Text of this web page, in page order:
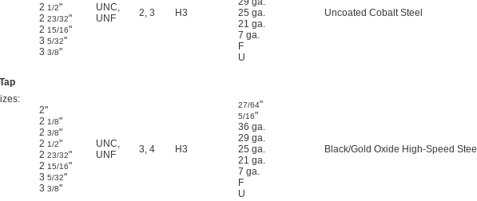
2 1/2"
2 23/32"
2 15/16"
3 5/32"
3 3/8"
UNC,
UNF
2, 3 H3
25 ga.
21 ga.
7 ga.
F
U
Uncoated Cobalt Steel
2"
2 1/8"
2 3/8"
2 1/2"
2 23/32"
2 15/16"
3 5/32"
3 3/8"
UNC,
UNF
3, 4 H3
27/64"
5/16"
36 ga.
29 ga.
25 ga.
21 ga.
7 ga.
F
U
Black/Gold Oxide High-Speed Steel